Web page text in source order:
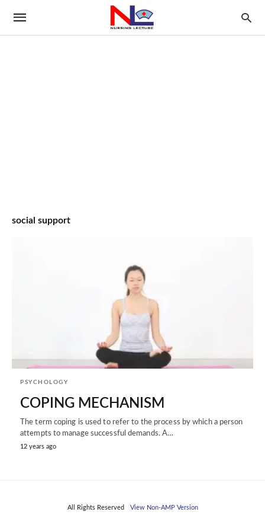
social support
PSYCHOLOGY
COPING MECHANISM
The term coping is used to refer to the process by which a person
attempts to manage successful demands. A…
12 years ago
All Rights Reserved View Non-AMP Version